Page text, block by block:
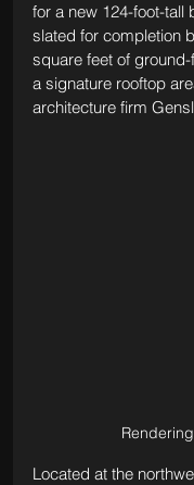
for a new 124-foot-tall
slated for completion
square feet of
a signature rooftop
architecture firm
Located at the